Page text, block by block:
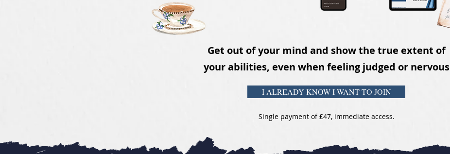
Get out of your mind and show the true extent of
your abilities, even when feeling judged or nervous
I ALREADY KNOW I WANT TO JOIN
Single payment of £47, immediate access.